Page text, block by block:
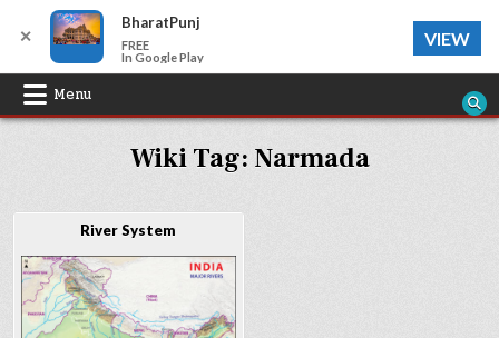
Skip
to
Menu
Wiki Tag: Narmada
River System
✕
BharatPunj
FREE
In Google Play
VIEW